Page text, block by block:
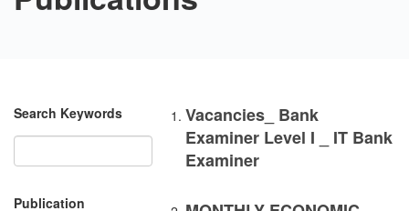
Search Keywords
Publication
Vacancies_ Bank
Examiner Level I _ IT Bank
Examiner